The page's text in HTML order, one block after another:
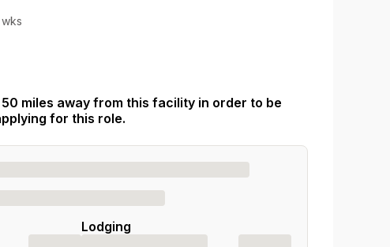
wks
miles away from this facility in order to be
for this role.
Lodging